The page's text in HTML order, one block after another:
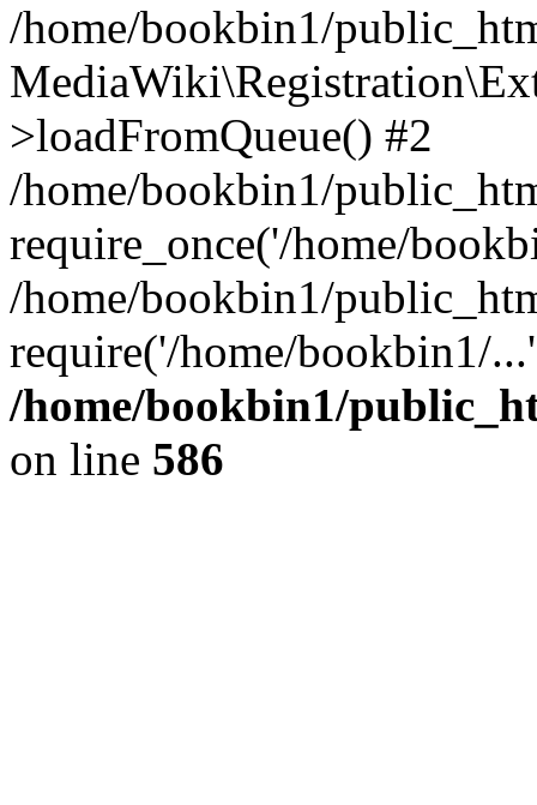
/home/bookbin1/
>loadFromQueue() #2
/home/bookbin1/
require_once('/home/
/home/bookbin1/
require('/home/bookbin1/
/home/bookbin1/
on line 586